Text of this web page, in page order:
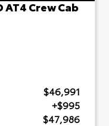
AT4 Crew Cab
$46,991
+$995
$47,986